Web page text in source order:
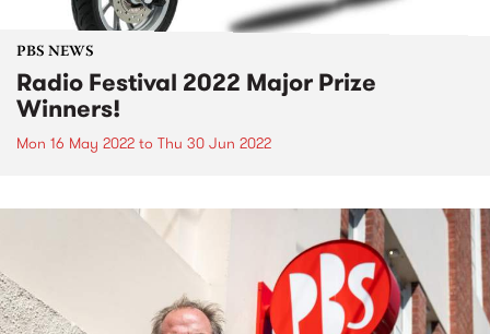
PBS NEWS
Radio Festival 2022 Major Prize
Winners!
Mon 16 May 2022 to Thu 30 Jun 2022